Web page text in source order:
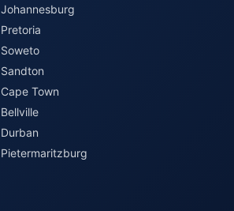
Johannesburg
Pretoria
Soweto
Sandton
Cape Town
Bellville
Durban
Pietermaritzburg